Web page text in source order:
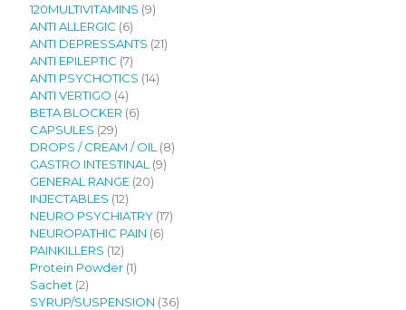
120MULTIVITAMINS 99
ANTI ALLERGIC 66
products
ANTI DEPRESSANTS 2121
ANTI EPILEPTIC 77
products
ANTI PSYCHOTICS 1414
ANTI VERTIGO 44
products
BETA BLOCKER 66
CAPSULES 2929
products
DROPS / CREAM / OIL 88
GASTRO INTESTINAL 99
GENERAL RANGE 2020
INJECTABLES 1212
products
NEURO PSYCHIATRY 1717
NEUROPATHIC PAIN 66
PAINKILLERS 1212
products
Protein Powder 11
Sachet 22
products
SYRUP/SUSPENSION 3636